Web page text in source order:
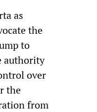
as
the
to
authority
over
the
from